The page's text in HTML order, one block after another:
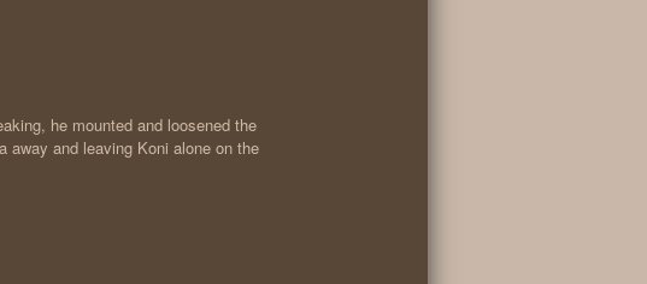
he mounted and loosened the
away and leaving Koni alone on the